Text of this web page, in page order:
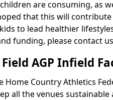
are consuming, as
that this will
to lead healthier
funding, please contact
AGP Infield
Home Country Athletics
all the venues sustainable